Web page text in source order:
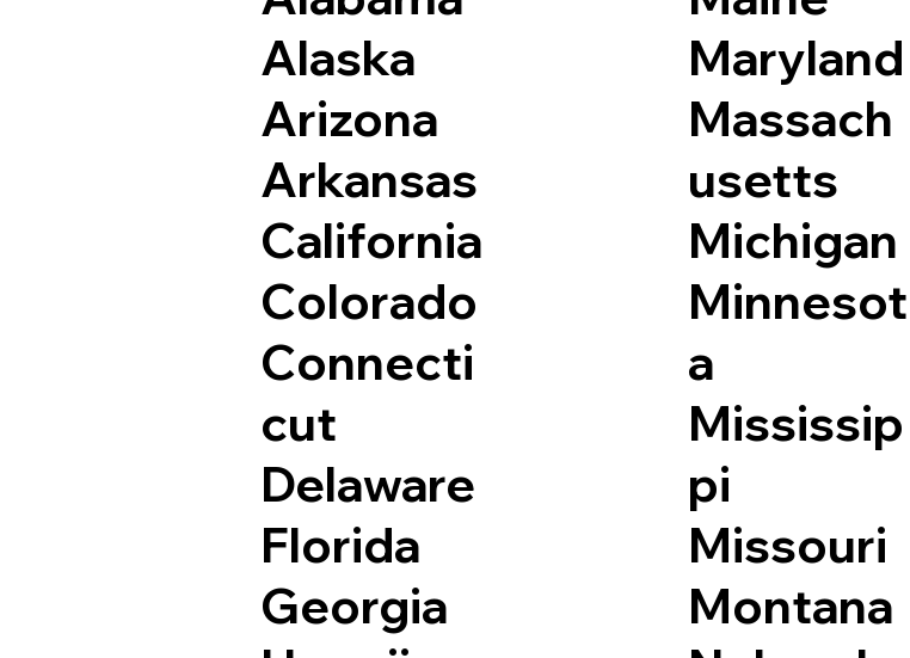
Alaska
Arizona
Arkansas
California
Colorado
Connecti
cut
Delaware
Florida
Georgia
Maryland
Massach
usetts
Michigan
Minnesot
a
Mississip
pi
Missouri
Montana